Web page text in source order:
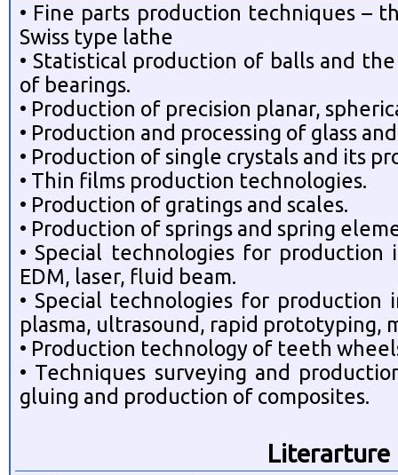
• Fine parts production techniques –
Swiss type lathe
• Statistical production of balls and
of bearings.
• Production of precision planar,
• Production and processing of glass
• Production of single crystals and its
• Thin films production technologies.
• Production of gratings and scales.
• Production of springs and spring
• Special technologies for
EDM, laser, fluid beam.
• Special technologies for production
plasma, ultrasound, rapid prototyping,
• Production technology of teeth
• Techniques surveying and
gluing and production of composites.
Literarture